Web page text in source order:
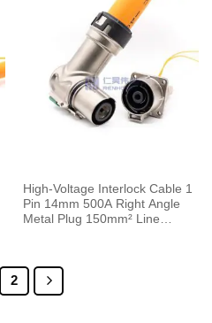
High-Voltage Interlock Cable 1
Pin 14mm 500A Right Angle
Metal Plug 150mm² Line
2